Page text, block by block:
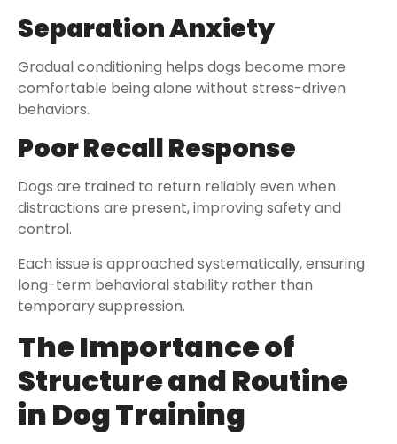
Separation Anxiety
Gradual conditioning helps dogs become more
comfortable being alone without stress-driven
behaviors.
Poor Recall Response
Dogs are trained to return reliably even when
distractions are present, improving safety and
control.
Each issue is approached systematically, ensuring
long-term behavioral stability rather than
temporary suppression.
The Importance of
Structure and Routine
in Dog Training